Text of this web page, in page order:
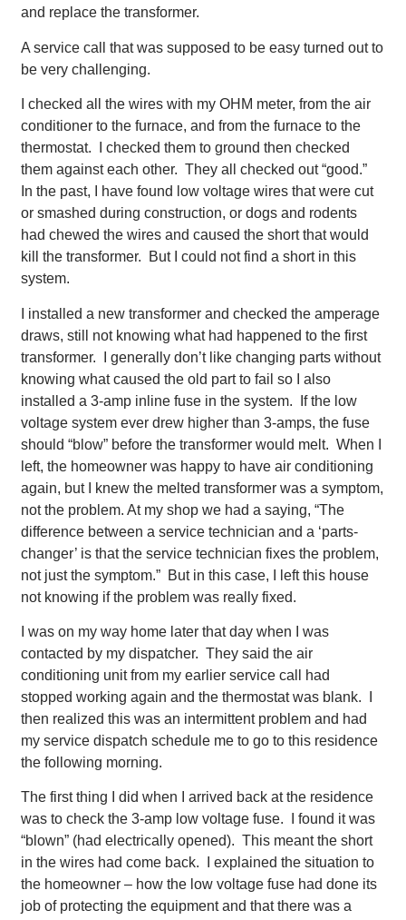
and replace the transformer.
A service call that was supposed to be easy turned out to
be very challenging.
I checked all the wires with my OHM meter, from the air
conditioner to the furnace, and from the furnace to the
thermostat. I checked them to ground then checked
them against each other. They all checked out “good.”
In the past, I have found low voltage wires that were cut
or smashed during construction, or dogs and rodents
had chewed the wires and caused the short that would
kill the transformer. But I could not find a short in this
system.
I installed a new transformer and checked the amperage
draws, still not knowing what had happened to the first
transformer. I generally don’t like changing parts without
knowing what caused the old part to fail so I also
installed a 3-amp inline fuse in the system. If the low
voltage system ever drew higher than 3-amps, the fuse
should “blow” before the transformer would melt. When I
left, the homeowner was happy to have air conditioning
again, but I knew the melted transformer was a symptom,
not the problem. At my shop we had a saying, “The
difference between a service technician and a ‘parts-
changer’ is that the service technician fixes the problem,
not just the symptom.” But in this case, I left this house
not knowing if the problem was really fixed.
I was on my way home later that day when I was
contacted by my dispatcher. They said the air
conditioning unit from my earlier service call had
stopped working again and the thermostat was blank. I
then realized this was an intermittent problem and had
my service dispatch schedule me to go to this residence
the following morning.
The first thing I did when I arrived back at the residence
was to check the 3-amp low voltage fuse. I found it was
“blown” (had electrically opened). This meant the short
in the wires had come back. I explained the situation to
the homeowner – how the low voltage fuse had done its
job of protecting the equipment and that there was a